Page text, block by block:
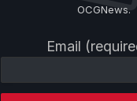
OCGNews.
Email
Contact
Please